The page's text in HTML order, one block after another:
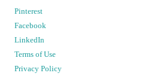
Pinterest
Facebook
LinkedIn
Terms of Use
Privacy Policy